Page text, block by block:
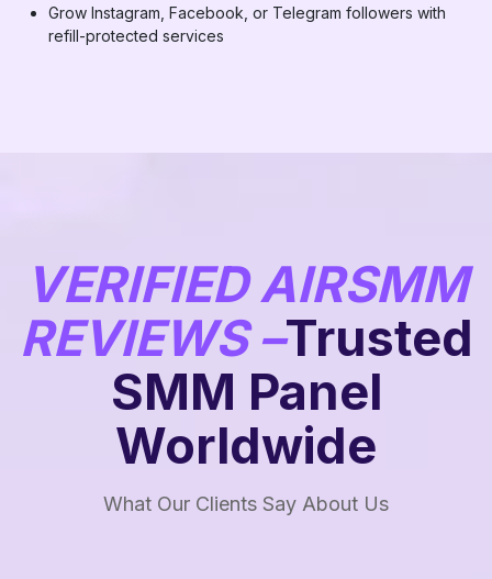
Grow Instagram, Facebook, or Telegram followers with
refill-protected services
VERIFIED AIRSMM
REVIEWS –Trusted
SMM Panel
Worldwide
What Our Clients Say About Us